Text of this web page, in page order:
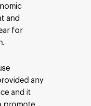
and
for
any
and it
promote